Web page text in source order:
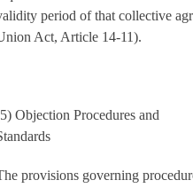
period of that collective
Act, Article 14-11).
Objection Procedures and
provisions governing